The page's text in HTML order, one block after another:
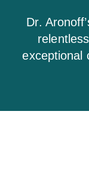
Dr.
exceptional